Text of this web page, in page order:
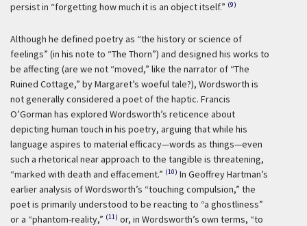
persist in “forgetting how much it is an object itself.” (9)
Although he defined poetry as “the history or science of
feelings” (in his note to “The Thorn”) and designed his works to
be affecting (are we not “moved,” like the narrator of “The
Ruined Cottage,” by Margaret’s woeful tale?), Wordsworth is
not generally considered a poet of the haptic. Francis
O’Gorman has explored Wordsworth’s reticence about
depicting human touch in his poetry, arguing that while his
language aspires to material efficacy—words as things—even
such a rhetorical near approach to the tangible is threatening,
“marked with death and effacement.” (10) In Geoffrey Hartman’s
earlier analysis of Wordsworth’s “touching compulsion,” the
poet is primarily understood to be reacting to “a ghostliness”
or a “phantom-reality,” (11) or, in Wordsworth’s own terms, “to